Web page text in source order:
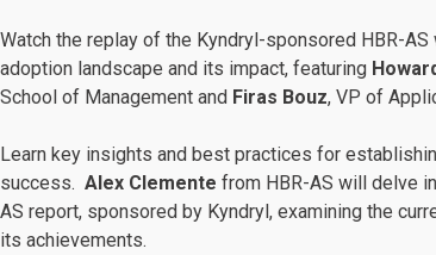
Watch the replay of the Kyndryl-sponsored HBR-AS
adoption landscape and its impact, featuring
School of Management and Firas Bouz, VP of
Learn key insights and best practices for
success. Alex Clemente from HBR-AS will delve
AS report, sponsored by Kyndryl, examining the
its achievements.